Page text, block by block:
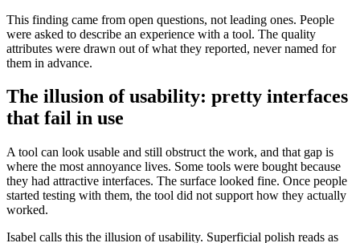
This finding came from open questions, not leading ones. People
were asked to describe an experience with a tool. The quality
attributes were drawn out of what they reported, never named for
them in advance.
The illusion of usability: pretty interfaces
that fail in use
A tool can look usable and still obstruct the work, and that gap is
where the most annoyance lives. Some tools were bought because
they had attractive interfaces. The surface looked fine. Once people
started testing with them, the tool did not support how they actually
worked.
Isabel calls this the illusion of usability. Superficial polish reads as